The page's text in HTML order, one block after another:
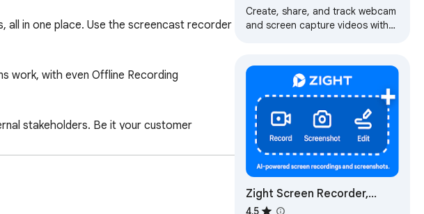
all in one place. Use the screencast recorder
work, with even Offline Recording
stakeholders. Be it your customer
Create, share, and track webcam
and screen capture videos with
Zight Screen Recorder,
Screenshot App